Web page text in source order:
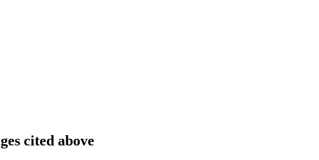
cited above